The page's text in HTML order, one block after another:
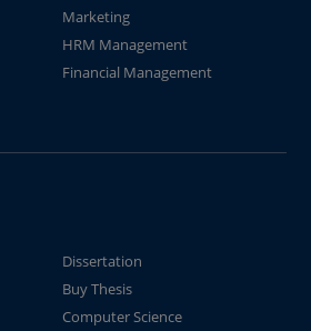
Marketing
HRM Management
Financial Management
Dissertation
Buy Thesis
Computer Science